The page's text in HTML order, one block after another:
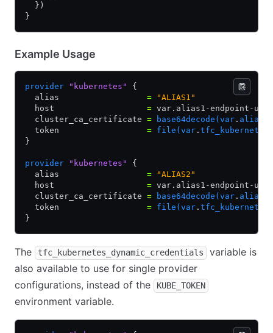
  })
}
Example Usage
provider "kubernetes"
{
  alias
= "ALIAS1"
  host
= var.alias1-endpoint-url
  cluster_ca_certificate
= base64decode(var .
  token
= file(var .
}
provider "kubernetes"
{
  alias
= "ALIAS2"
  host
= var.alias1-endpoint-url
  cluster_ca_certificate
= base64decode(var .
  token
= file(var .
}
The tfc_kubernetes_dynamic_credentials
variable is
also available to use for single provider
configurations, instead of the
KUBE_TOKEN
environment variable.